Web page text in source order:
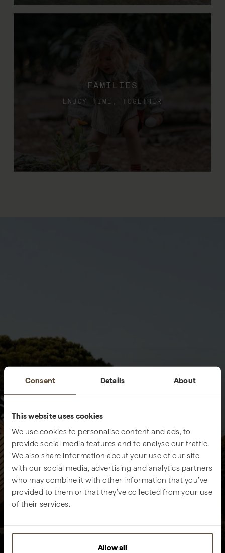
Consent Details About
This website uses cookies
We use cookies to personalise content and ads, to
provide social media features and to analyse our traffic.
We also share information about your use of our site
with our social media, advertising and analytics partners
who may combine it with other information that you’ve
provided to them or that they’ve collected from your use
of their services.
Allow all
FAMILIES
ENJOY TIME, TOGETHER